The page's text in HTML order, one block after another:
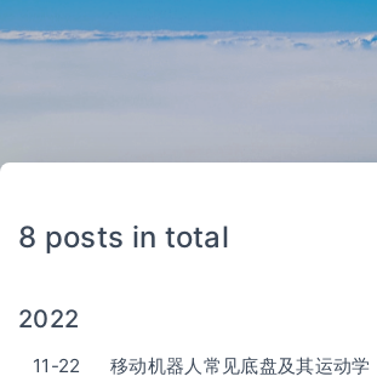
8 posts in total
2022
11-22
移动机器人常见底盘及其运动学